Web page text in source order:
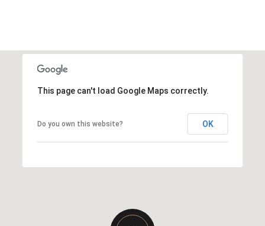
This page can't load Google Maps correctly.
Do you own this website? OK